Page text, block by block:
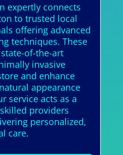
expertly connects
to trusted local
offering advanced
techniques. These
of-the-art
invasive
and enhance
appearance
service acts as a
providers
personalized,
care.